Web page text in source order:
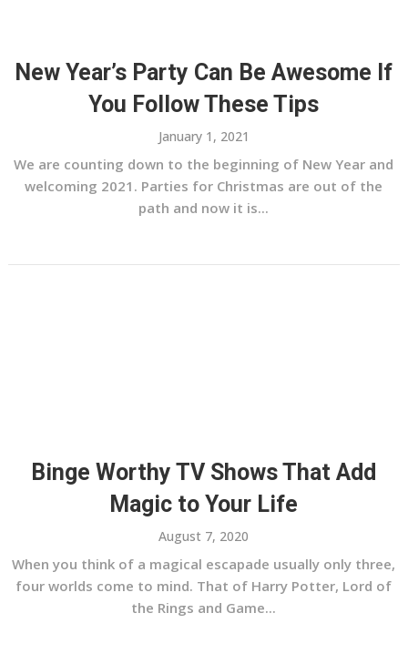
New Year’s Party Can Be Awesome If
You Follow These Tips
January 1, 2021
We are counting down to the beginning of New Year and
welcoming 2021. Parties for Christmas are out of the
path and now it is...
Binge Worthy TV Shows That Add
Magic to Your Life
August 7, 2020
When you think of a magical escapade usually only three,
four worlds come to mind. That of Harry Potter, Lord of
the Rings and Game...